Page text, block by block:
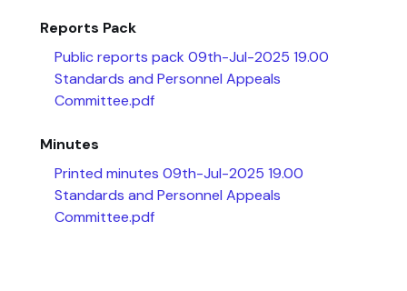
Reports Pack
Public reports pack 09th-Jul-2025 19.00
Standards and Personnel Appeals
Committee.pdf
Minutes
Printed minutes 09th-Jul-2025 19.00
Standards and Personnel Appeals
Committee.pdf